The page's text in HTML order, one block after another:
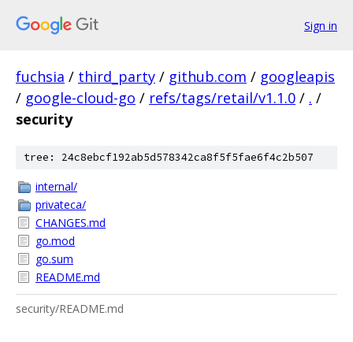
Sign in
fuchsia / third_party / github.com / googleapis
/ google-cloud-go / refs/tags/retail/v1.1.0 / . /
security
tree: 24c8ebcf192ab5d578342ca8f5f5fae6f4c2b507
internal/
privateca/
CHANGES.md
go.mod
go.sum
README.md
security/README.md